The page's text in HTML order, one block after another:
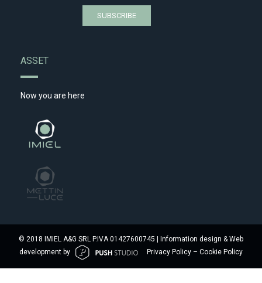
ASSET
Now you are here
© 2018 IMIEL A&G SRL P.IVA 01427600745 | Information design & Web
development by
Privacy Policy – Cookie Policy